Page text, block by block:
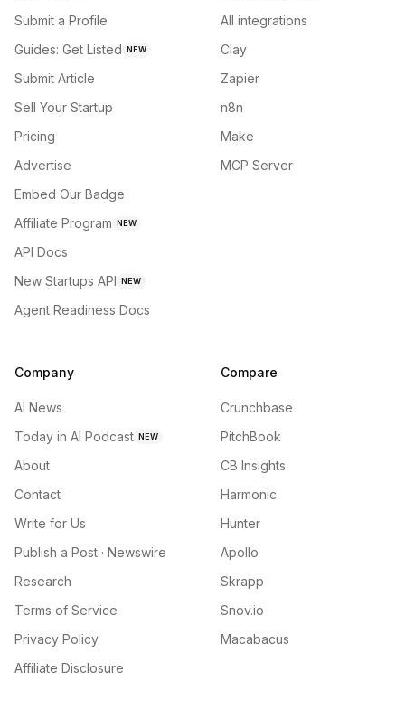
Submit a Profile
Guides: Get Listed NEW
Submit Article
Sell Your Startup
Pricing
Advertise
Embed Our Badge
Affiliate Program NEW
API Docs
New Startups API NEW
Agent Readiness Docs
All integrations
Clay
Zapier
n8n
Make
MCP Server
Company
AI News
Today in AI Podcast NEW
About
Contact
Write for Us
Publish a Post · Newswire
Research
Terms of Service
Privacy Policy
Affiliate Disclosure
Compare
Crunchbase
PitchBook
CB Insights
Harmonic
Hunter
Apollo
Skrapp
Snov.io
Macabacus